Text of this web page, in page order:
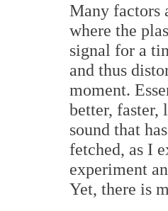
Many factors
where the
signal for a
and thus
moment.
better, faster,
sound that
fetched, as I
experiment
Yet, there is